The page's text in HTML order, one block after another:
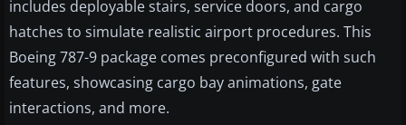
includes deployable stairs, service doors, and cargo
hatches to simulate realistic airport procedures. This
Boeing 787-9 package comes preconfigured with such
features, showcasing cargo bay animations, gate
interactions, and more.